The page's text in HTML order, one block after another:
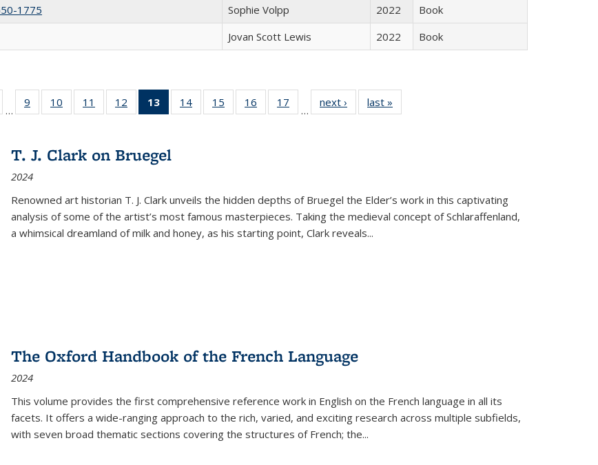
1775
Sophie Volpp 2022
Book
Jovan Scott Lewis 2022 Book
Full listing
table:
…
9
of 22 Full
listing table:
10
of 22 Full
listing table:
11
of 22 Full
listing table:
12
of 22 Full
listing table:
13
of 22 Full
listing
Publications
(Current
14
of 22 Full
listing table:
15
of 22 Full
listing table:
16
of 22 Full
listing table:
17
of 22 Full
listing table:
…
next ›
Full listing
table:
last »
T. J. Clark on Bruegel
2024
Renowned art historian T. J. Clark unveils the hidden depths of Bruegel the Elder’s work in this captivating
analysis of some of the artist’s most famous masterpieces. Taking the medieval concept of Schlaraffenland,
a whimsical dreamland of milk and honey, as his starting point, Clark reveals...
The Oxford Handbook of the French Language
2024
This volume provides the first comprehensive reference work in English on the French language in all its
facets. It offers a wide-ranging approach to the rich, varied, and exciting research across multiple subfields,
with seven broad thematic sections covering the structures of French; the...